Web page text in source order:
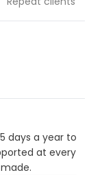
days a year to
at every